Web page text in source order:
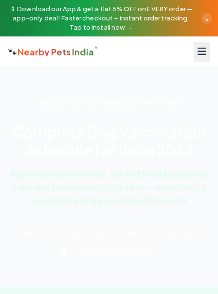
📱 Download our App & get a flat 5% OFF on EVERY order —
app-only deal! Faster checkout + instant order tracking.
Tap to install now →
×
🐾Nearby Pets India
Age-wise vaccine chart, trusted brands, disease
risks, and breed-specific guides — everything a
responsible dog parent needs to know.